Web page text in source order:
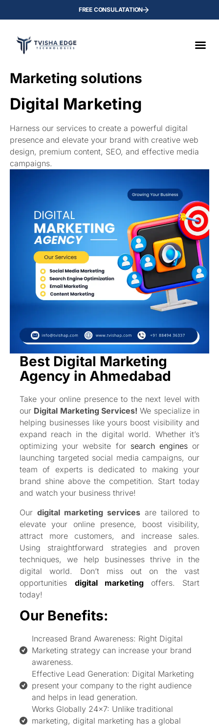
FREE CONSULATATION
Мarketing solutions
Digital Marketing
Harness our services to create a powerful digital
presence and elevate your brand with creative web
design, premium content, SEO, and effective media
campaigns.
Best Digital Marketing
Agency in Ahmedabad
Take your online presence to the next level with
our Digital Marketing Services! We specialize in
helping businesses like yours boost visibility and
expand reach in the digital world. Whether it’s
optimizing your website for search enginesor
launching targeted social media campaigns, our
team of experts is dedicated to making your
brand shine above the competition. Start today
and watch your business thrive!
Our digital marketing services are tailored to
elevate your online presence, boost visibility,
attract more customers, and increase sales.
Using straightforward strategies and proven
techniques, we help businesses thrive in the
digital world. Don’t miss out on the vast
opportunities digital marketing
offers. Start
today!
Our Benefits:
Increased Brand Awareness: Right Digital
Marketing strategy can increase your brand
awareness.
Effective Lead Generation: Digital Marketing
present your company to the right audience
and helps in lead generation.
Works Globally 24x7: Unlike traditional
marketing, digital marketing has a global